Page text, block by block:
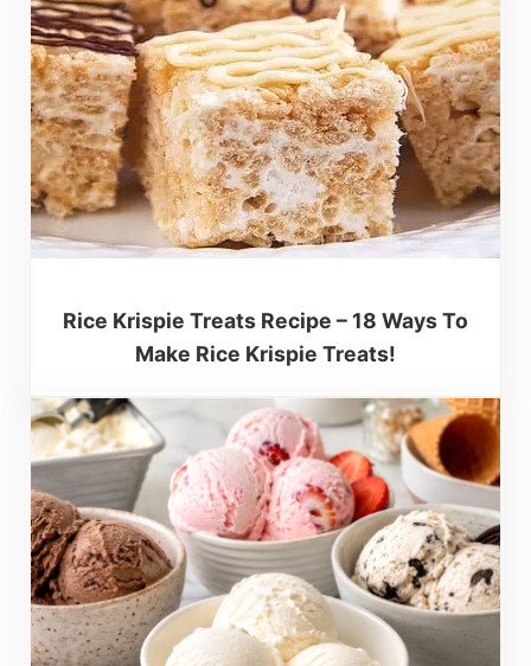
Rice Krispie Treats Recipe – 18 Ways To
Make Rice Krispie Treats!